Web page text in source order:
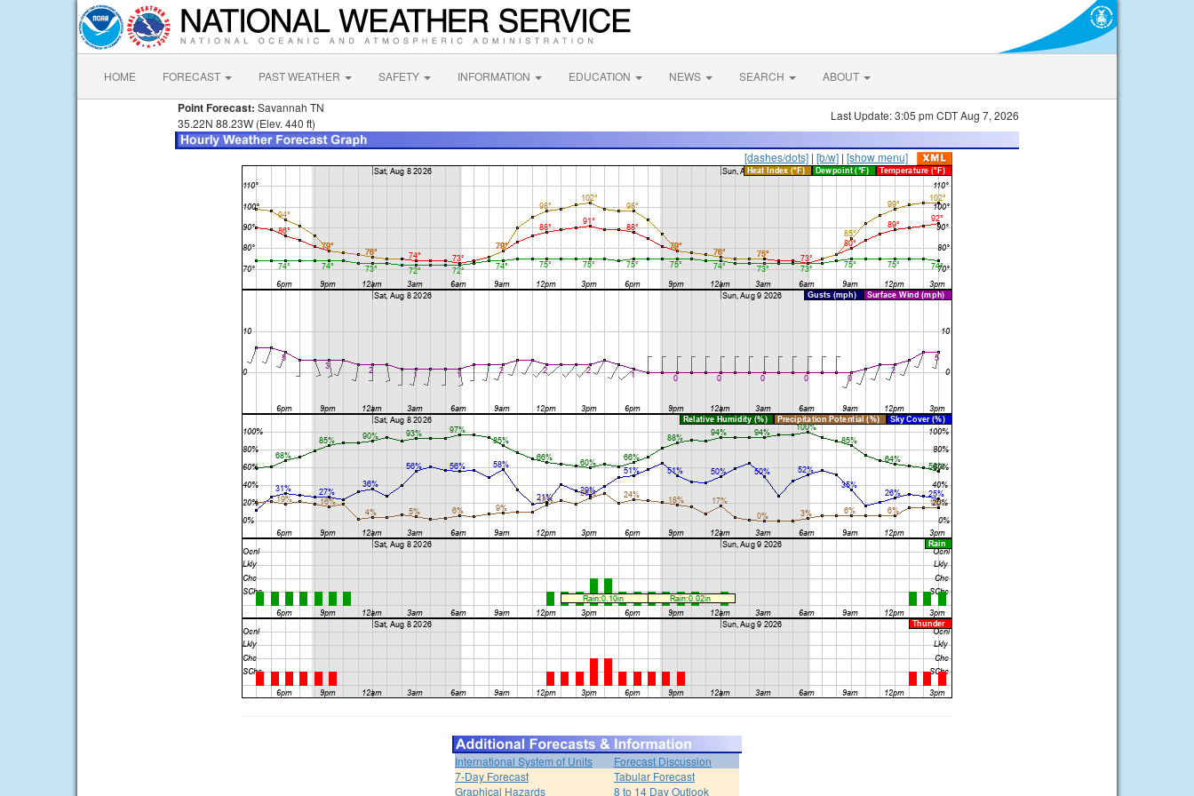
HOME FORECAST PAST WEATHER SAFETY INFORMATION EDUCATION NEWS SEARCH ABOUT
Point Forecast: Savannah TN
35.22N 88.23W (Elev. 440 ft)
Last Update: 3:05 pm CDT Aug 7, 2026
[dashes/dots] | [b/w] | [show menu]
International System of Units
Forecast Discussion
7-Day Forecast
Tabular Forecast
Graphical Hazards
8 to 14 Day Outlook